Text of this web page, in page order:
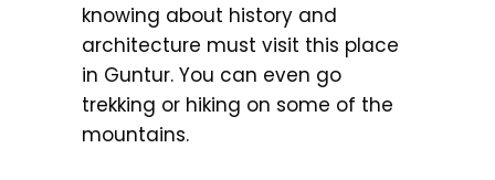
knowing about history and
architecture must visit this place
in Guntur. You can even go
trekking or hiking on some of the
mountains.